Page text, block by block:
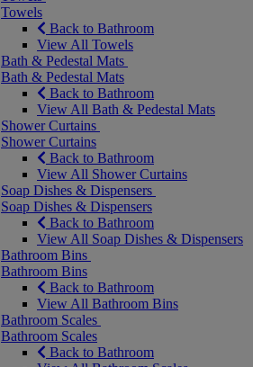
Towels
Back to Bathroom
View All Towels
Bath & Pedestal Mats
Bath & Pedestal Mats
Back to Bathroom
View All Bath & Pedestal Mats
Shower Curtains
Shower Curtains
Back to Bathroom
View All Shower Curtains
Soap Dishes & Dispensers
Soap Dishes & Dispensers
Back to Bathroom
View All Soap Dishes & Dispensers
Bathroom Bins
Bathroom Bins
Back to Bathroom
View All Bathroom Bins
Bathroom Scales
Bathroom Scales
Back to Bathroom